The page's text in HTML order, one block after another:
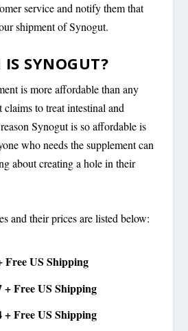
service and notify them that
shipment of Synogut.
SYNOGUT?
is more affordable than any
claims to treat intestinal and
Synogut is so affordable is
who needs the supplement can
about creating a hole in their
and their prices are listed below:
Free US Shipping
+ Free US Shipping
+ Free US Shipping